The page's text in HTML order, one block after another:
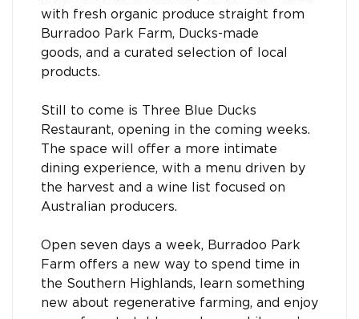
with fresh organic produce straight from
Burradoo Park Farm, Ducks-made
goods, and a curated selection of local
products.
Still to come is Three Blue Ducks
Restaurant, opening in the coming weeks.
The space will offer a more intimate
dining experience, with a menu driven by
the harvest and a wine list focused on
Australian producers.
Open seven days a week, Burradoo Park
Farm offers a new way to spend time in
the Southern Highlands, learn something
new about regenerative farming, and enjoy